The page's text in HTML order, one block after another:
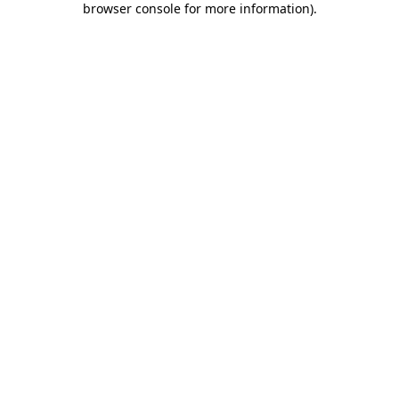
browser console for more information).